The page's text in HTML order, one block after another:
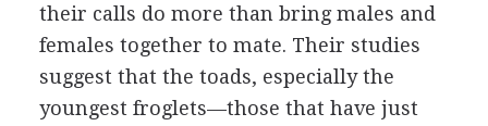
their calls do more than bring males and
females together to mate. Their studies
suggest that the toads, especially the
youngest froglets—those that have just